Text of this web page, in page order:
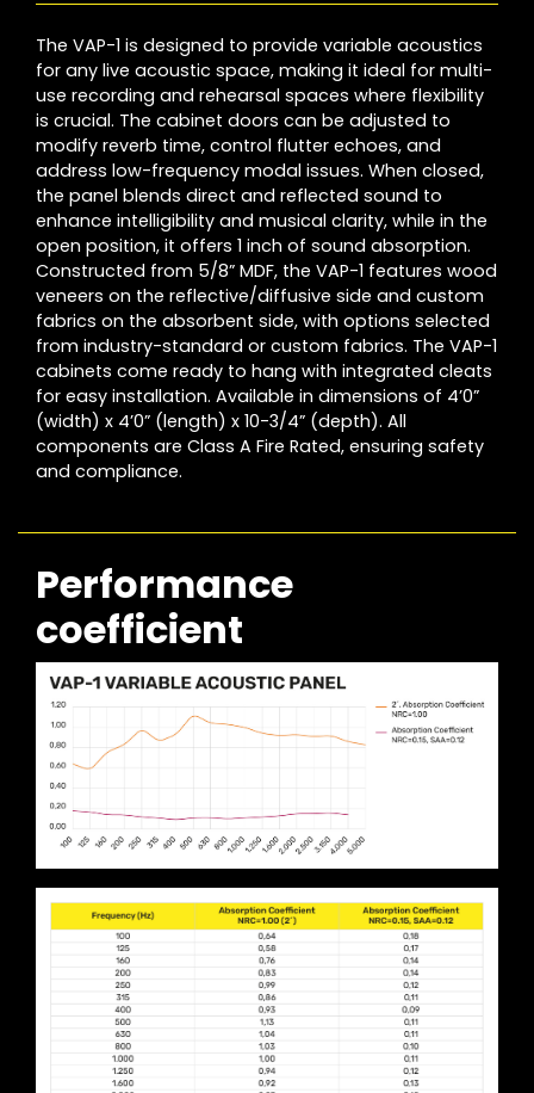
The VAP-1 is designed to provide variable acoustics
for any live acoustic space, making it ideal for multi-
use recording and rehearsal spaces where flexibility
is crucial. The cabinet doors can be adjusted to
modify reverb time, control flutter echoes, and
address low-frequency modal issues. When closed,
the panel blends direct and reflected sound to
enhance intelligibility and musical clarity, while in the
open position, it offers 1 inch of sound absorption.
Constructed from 5/8” MDF, the VAP-1 features wood
veneers on the reflective/diffusive side and custom
fabrics on the absorbent side, with options selected
from industry-standard or custom fabrics. The VAP-1
cabinets come ready to hang with integrated cleats
for easy installation. Available in dimensions of 4’0”
(width) x 4’0” (length) x 10-3/4” (depth). All
components are Class A Fire Rated, ensuring safety
and compliance.
Performance
coefficient